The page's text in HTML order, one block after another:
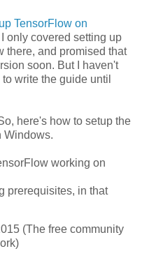
TensorFlow on
only covered setting up
there, and promised that
soon. But I haven't
write the guide until
here's how to setup the
Windows.
working on
prerequisites, in that
(The free community